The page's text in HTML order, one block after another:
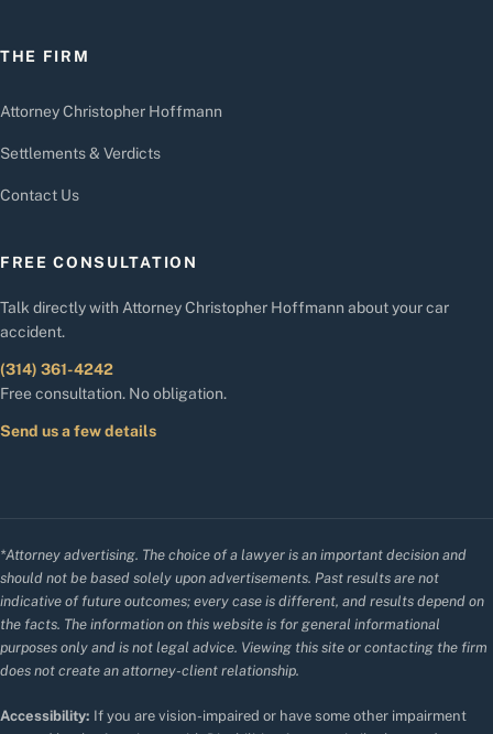
THE FIRM
Attorney Christopher Hoffmann
Settlements & Verdicts
Contact Us
FREE CONSULTATION
Talk directly with Attorney Christopher Hoffmann about your car
accident.
(314) 361-4242
Free consultation. No obligation.
Send us a few details
*Attorney advertising. The choice of a lawyer is an important decision and
should not be based solely upon advertisements. Past results are not
indicative of future outcomes; every case is different, and results depend on
the facts. The information on this website is for general informational
purposes only and is not legal advice. Viewing this site or contacting the firm
does not create an attorney-client relationship.
Accessibility: If you are vision-impaired or have some other impairment